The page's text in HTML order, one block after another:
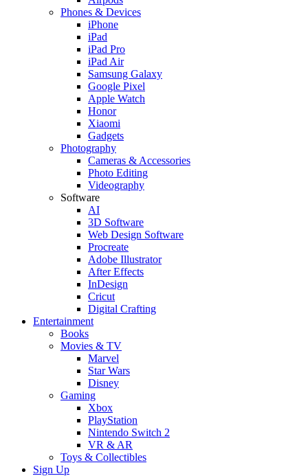
Phones & Devices
iPhone
iPad
iPad Pro
iPad Air
Samsung Galaxy
Google Pixel
Apple Watch
Honor
Xiaomi
Gadgets
Photography
Cameras & Accessories
Photo Editing
Videography
Software
AI
3D Software
Web Design Software
Procreate
Adobe Illustrator
After Effects
InDesign
Cricut
Digital Crafting
Entertainment
Books
Movies & TV
Marvel
Star Wars
Disney
Gaming
Xbox
PlayStation
Nintendo Switch 2
VR & AR
Toys & Collectibles
Sign Up